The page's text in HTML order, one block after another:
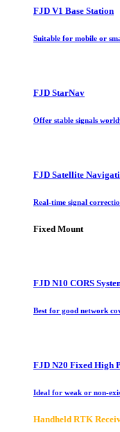
FJD V1 Base Station
Suitable for mobile or
FJD StarNav
Offer stable signals
FJD Satellite
Real-time signal
Fixed Mount
FJD N10 CORS
Best for good network
FJD N20 Fixed High
Ideal for weak or non-
Handheld RTK